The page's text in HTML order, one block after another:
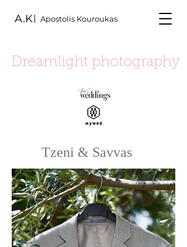
A.K Apostolis Kouroukas
Dreamlight photography
Tzeni & Savvas